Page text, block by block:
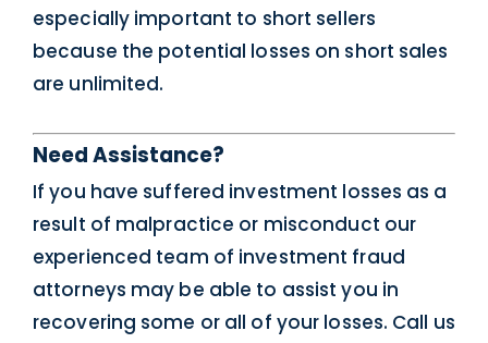
especially important to short sellers
because the potential losses on short sales
are unlimited.
Need Assistance?
If you have suffered investment losses as a
result of malpractice or misconduct our
experienced team of investment fraud
attorneys may be able to assist you in
recovering some or all of your losses. Call us